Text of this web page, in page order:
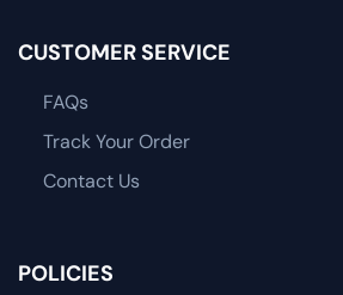
CUSTOMER SERVICE
FAQs
Track Your Order
Contact Us
POLICIES